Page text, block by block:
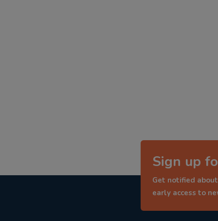
Sign up
Get notified
early access to